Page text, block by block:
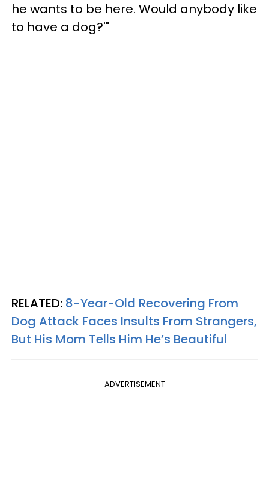
he wants to be here. Would anybody like
to have a dog?'"
RELATED: 8-Year-Old Recovering From
Dog Attack Faces Insults From Strangers,
But His Mom Tells Him He’s Beautiful
ADVERTISEMENT